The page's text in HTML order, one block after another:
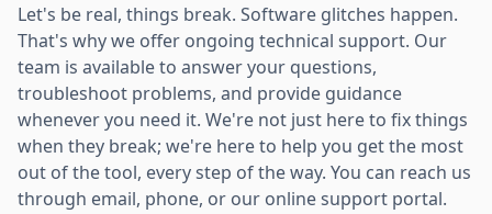
Let's be real, things break. Software glitches happen.
That's why we offer ongoing technical support. Our
team is available to answer your questions,
troubleshoot problems, and provide guidance
whenever you need it. We're not just here to fix things
when they break; we're here to help you get the most
out of the tool, every step of the way. You can reach us
through email, phone, or our online support portal.